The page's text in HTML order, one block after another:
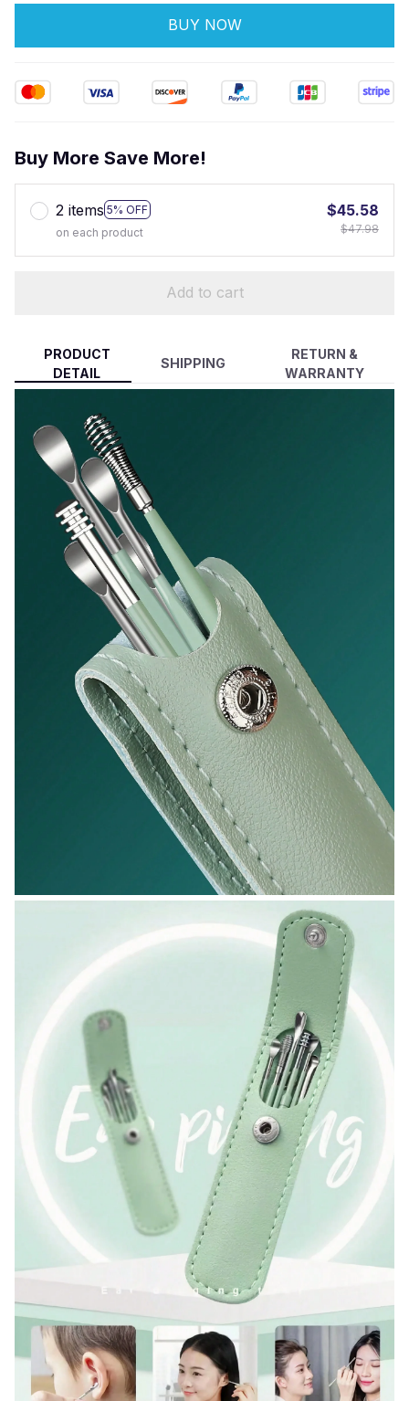
BUY NOW
Buy More Save More!
2 items 5% OFF
on each product
$45.58
$47.98
Add to cart
PRODUCT
DETAIL
SHIPPING
RETURN &
WARRANTY